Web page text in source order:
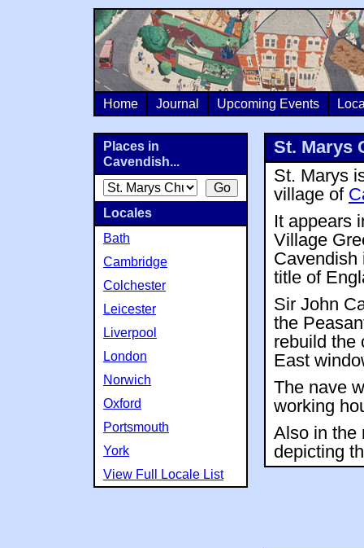
Home Journal Upcoming Events
St. Marys
St. Marys
village of
It appears
Village
title of
Sir John
the
rebuild the
East
The nave
working
Also in the
depicting
Places in
Cavendish...
Locales
Bath
Cambridge
Colchester
Leicester
Liverpool
London
Norwich
Oxford
Portsmouth
York
View Full Locale List